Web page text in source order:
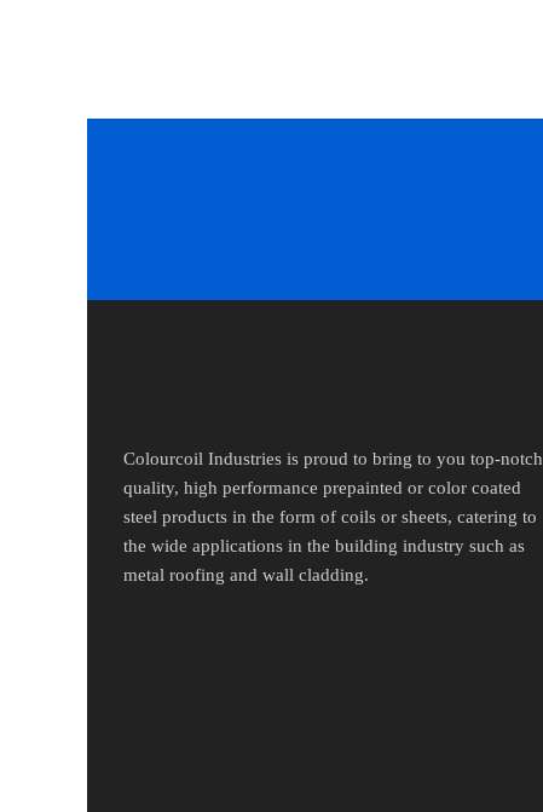
Colourcoil Industries is proud to bring to you top-notch
quality, high performance prepainted or color coated
steel products in the form of coils or sheets, catering to
the wide applications in the building industry such as
metal roofing and wall cladding.